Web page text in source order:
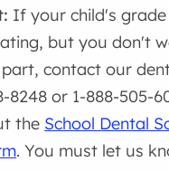
If your child's grade
but you don't
contact our
8248 or 1-888-505-
the School Dental
. You must let us